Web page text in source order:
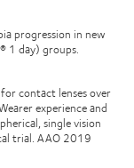
progression in new
1 day) groups.
contact lenses over
experience and
single vision
trial. AAO 2019